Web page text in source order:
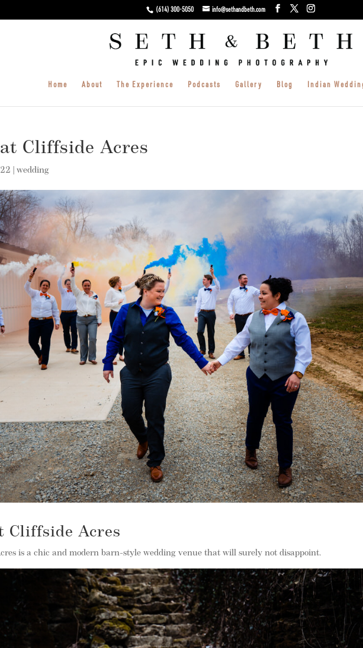
(614) 300-5050 info@sethandbeth.com
Home About The Experience Podcasts Gallery Blog Indian
Cliffside Acres
|wedding
Cliffside Acres
is a chic and modern barn-style wedding venue that will surely not disappoint.